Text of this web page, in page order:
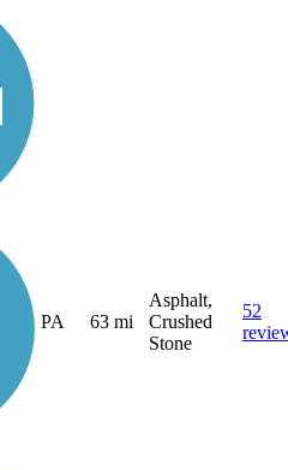
PA 63 mi
Asphalt,
Crushed
Stone
52